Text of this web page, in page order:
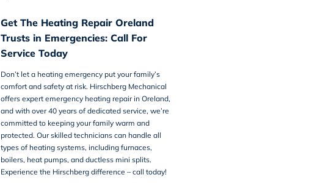
Get The Heating Repair Oreland
Trusts in Emergencies: Call For
Service Today
Don’t let a heating emergency put your family’s
comfort and safety at risk. Hirschberg Mechanical
offers expert emergency heating repair in Oreland,
and with over 40 years of dedicated service, we’re
committed to keeping your family warm and
protected. Our skilled technicians can handle all
types of heating systems, including furnaces,
boilers, heat pumps, and ductless mini splits.
Experience the Hirschberg difference – call today!